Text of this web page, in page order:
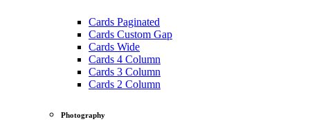
Cards Paginated
Cards Custom Gap
Cards Wide
Cards 4 Column
Cards 3 Column
Cards 2 Column
Photography